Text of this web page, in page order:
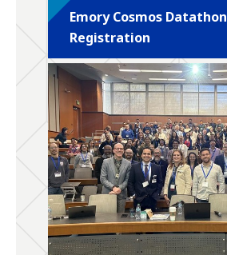
Emory Cosmos Datathon
Registration